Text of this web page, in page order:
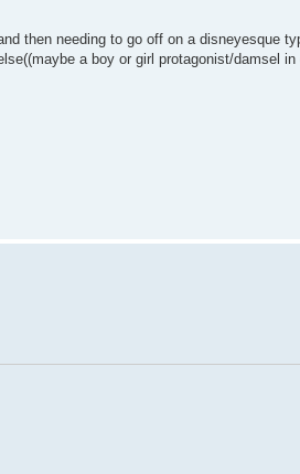
then needing to go off on a disneyesque
a boy or girl protagonist/damsel